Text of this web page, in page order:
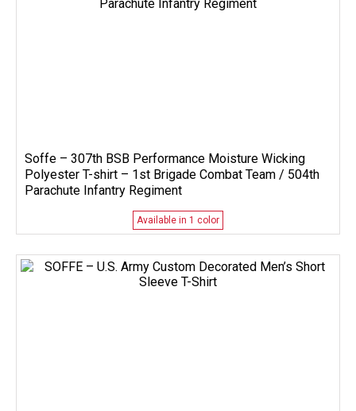
Soffe – 307th BSB Performance Moisture Wicking
Polyester T-shirt – 1st Brigade Combat Team / 504th
Parachute Infantry Regiment
Available in 1 color